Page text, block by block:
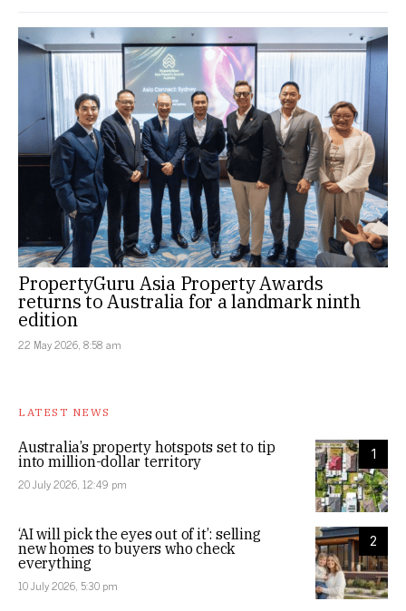
PropertyGuru Asia Property Awards
returns to Australia for a landmark ninth
edition
22 May 2026, 8:58 am
LATEST NEWS
1
Australia’s property hotspots set to tip
into million-dollar territory
20 July 2026, 12:49 pm
2
‘AI will pick the eyes out of it’: selling
new homes to buyers who check
everything
10 July 2026, 5:30 pm